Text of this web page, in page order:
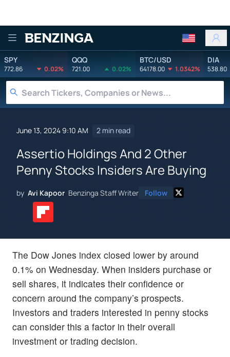
Benzinga
SPY
772.86 0.02%
QQQ
721.00 0.02%
BTC/USD
64178.00 1.0342%
DIA
538.80
June 13, 2024 9:10 AM 2 min read
Assertio Holdings And 2 Other
Penny Stocks Insiders Are Buying
by Avi Kapoor Benzinga Staff Writer Follow
The Dow Jones index closed lower by around
0.1% on Wednesday. When insiders purchase or
sell shares, it indicates their confidence or
concern around the company’s prospects.
Investors and traders interested in penny stocks
can consider this a factor in their overall
investment or trading decision.